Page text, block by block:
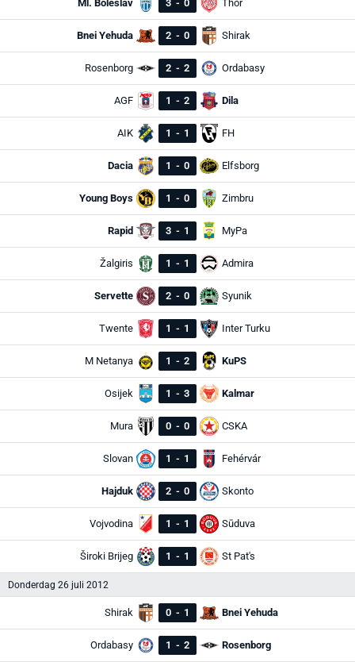
Ml. Boleslav 3 - 0 Thór
Bnei Yehuda 2 - 0 Shirak
Rosenborg 2 - 2 Ordabasy
AGF 1 - 2 Dila
AIK 1 - 1 FH
Dacia 1 - 0 Elfsborg
Young Boys 1 - 0 Zimbru
Rapid 3 - 1 MyPa
Žalgiris 1 - 1 Admira
Servette 2 - 0 Syunik
Twente 1 - 1 Inter Turku
M Netanya 1 - 2 KuPS
Osijek 1 - 3 Kalmar
Mura 0 - 0 CSKA
Slovan 1 - 1 Fehérvár
Hajduk 2 - 0 Skonto
Vojvodina 1 - 1 Sūduva
Široki Brijeg 1 - 1 St Pat's
Donderdag 26 juli 2012
Shirak 0 - 1 Bnei Yehuda
Ordabasy 1 - 2 Rosenborg